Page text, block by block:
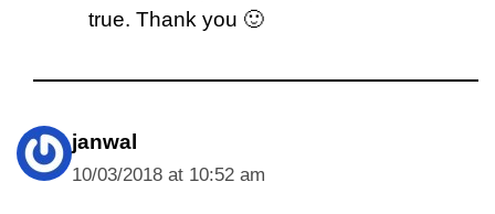
true. Thank you 🙂
janwal
10/03/2018 at 10:52 am